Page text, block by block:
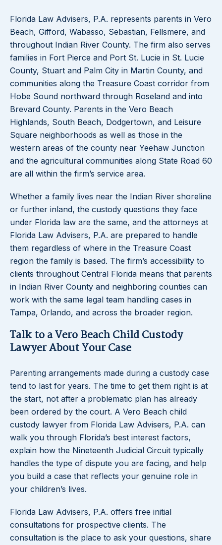
Florida Law Advisers, P.A. represents parents in Vero
Beach, Gifford, Wabasso, Sebastian, Fellsmere, and
throughout Indian River County. The firm also serves
families in Fort Pierce and Port St. Lucie in St. Lucie
County, Stuart and Palm City in Martin County, and
communities along the Treasure Coast corridor from
Hobe Sound northward through Roseland and into
Brevard County. Parents in the Vero Beach
Highlands, South Beach, Dodgertown, and Leisure
Square neighborhoods as well as those in the
western areas of the county near Yeehaw Junction
and the agricultural communities along State Road 60
are all within the firm’s service area.
Whether a family lives near the Indian River shoreline
or further inland, the custody questions they face
under Florida law are the same, and the attorneys at
Florida Law Advisers, P.A. are prepared to handle
them regardless of where in the Treasure Coast
region the family is based. The firm’s accessibility to
clients throughout Central Florida means that parents
in Indian River County and neighboring counties can
work with the same legal team handling cases in
Tampa, Orlando, and across the broader region.
Talk to a Vero Beach Child Custody
Lawyer About Your Case
Parenting arrangements made during a custody case
tend to last for years. The time to get them right is at
the start, not after a problematic plan has already
been ordered by the court. A Vero Beach child
custody lawyer from Florida Law Advisers, P.A. can
walk you through Florida’s best interest factors,
explain how the Nineteenth Judicial Circuit typically
handles the type of dispute you are facing, and help
you build a case that reflects your genuine role in
your children’s lives.
Florida Law Advisers, P.A. offers free initial
consultations for prospective clients. The
consultation is the place to ask your questions, share